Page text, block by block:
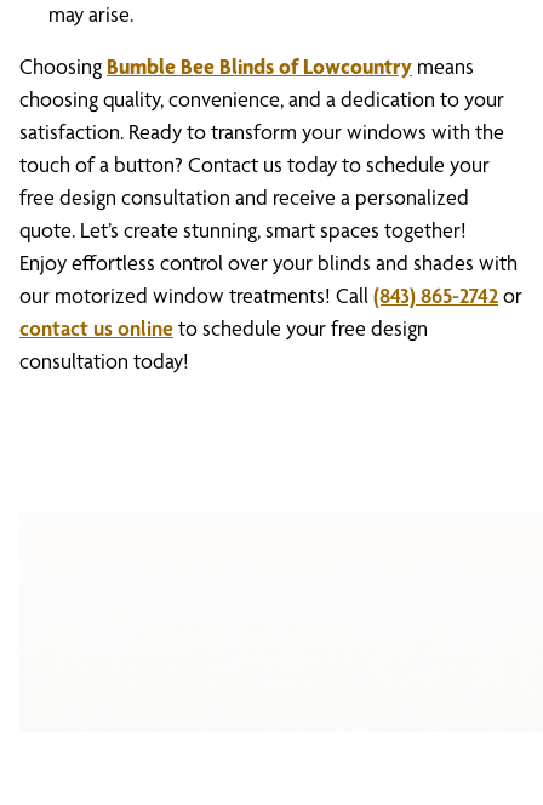
may arise.
Choosing Bumble Bee Blinds of Lowcountry means
choosing quality, convenience, and a dedication to your
satisfaction. Ready to transform your windows with the
touch of a button? Contact us today to schedule your
free design consultation and receive a personalized
quote. Let’s create stunning, smart spaces together!
Enjoy effortless control over your blinds and shades with
our motorized window treatments! Call (843) 865-2742or
contact us onlineto schedule your free design
consultation today!